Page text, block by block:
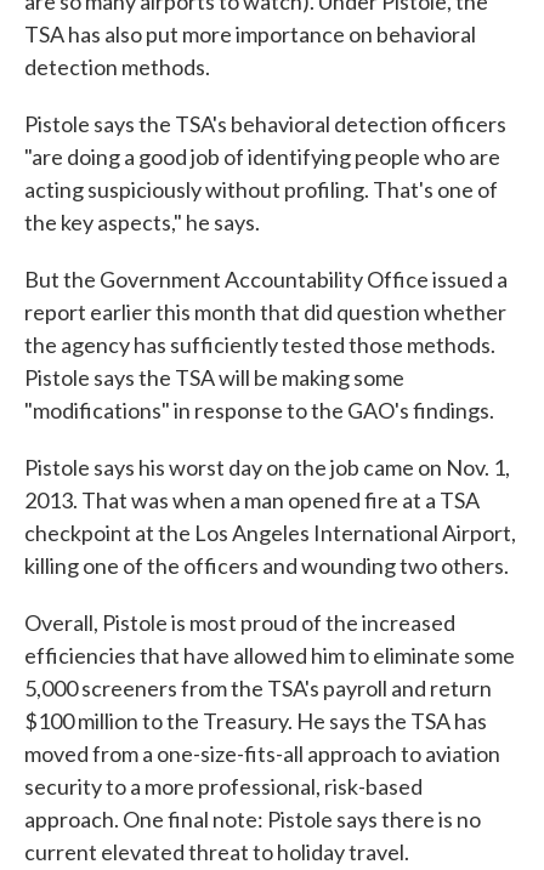
TSA has also put more importance on behavioral
detection methods.
Pistole says the TSA's behavioral detection officers
"are doing a good job of identifying people who are
acting suspiciously without profiling. That's one of
the key aspects," he says.
But the Government Accountability Office issued a
report earlier this month that did question whether
the agency has sufficiently tested those methods.
Pistole says the TSA will be making some
"modifications" in response to the GAO's findings.
Pistole says his worst day on the job came on Nov. 1,
2013. That was when a man opened fire at a TSA
checkpoint at the Los Angeles International Airport,
killing one of the officers and wounding two others.
Overall, Pistole is most proud of the increased
efficiencies that have allowed him to eliminate some
5,000 screeners from the TSA's payroll and return
$100 million to the Treasury. He says the TSA has
moved from a one-size-fits-all approach to aviation
security to a more professional, risk-based
approach. One final note: Pistole says there is no
current elevated threat to holiday travel.